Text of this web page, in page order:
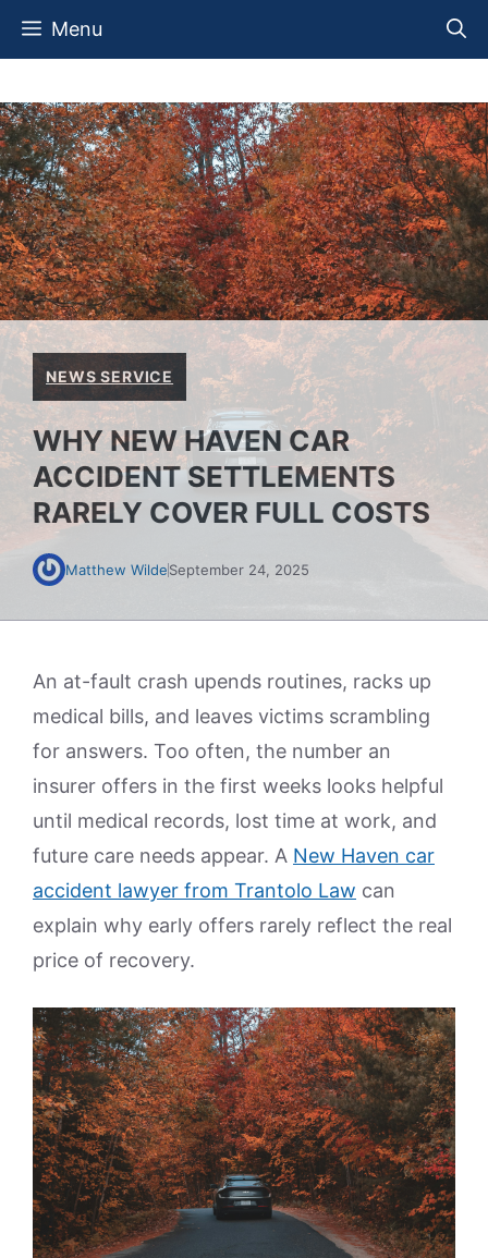
Skip
Menu
NEWS SERVICE
WHY NEW HAVEN CAR
ACCIDENT SETTLEMENTS
RARELY COVER FULL COSTS
Matthew WildeSeptember 24, 2025
An at-fault crash upends routines, racks up
medical bills, and leaves victims scrambling
for answers. Too often, the number an
insurer offers in the first weeks looks helpful
until medical records, lost time at work, and
future care needs appear. A New Haven car
accident lawyer from Trantolo Law can
explain why early offers rarely reflect the real
price of recovery.